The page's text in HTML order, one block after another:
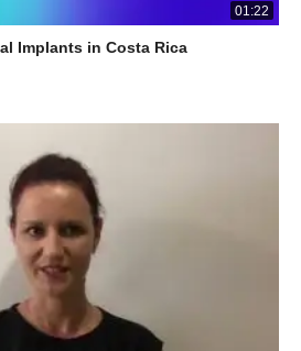
01:22
Implants in Costa Rica